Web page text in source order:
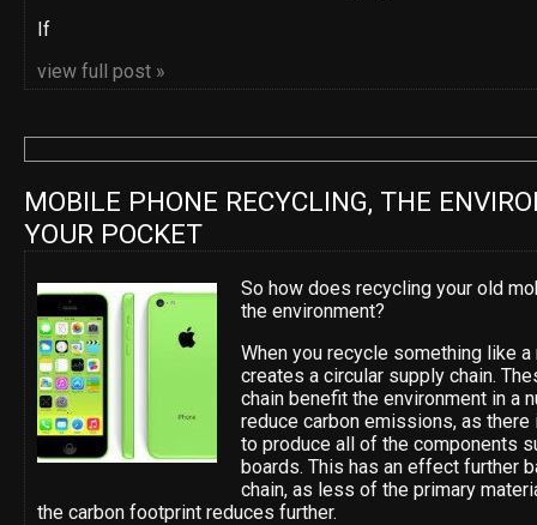
If
view full post »
MOBILE PHONE RECYCLING, THE
YOUR POCKET
So how does recycling your old
the environment?
When you recycle something like
creates a circular supply chain.
chain benefit the environment in a
reduce carbon emissions, as there
to produce all of the components
boards. This has an effect further
chain, as less of the primary
the carbon footprint reduces further.